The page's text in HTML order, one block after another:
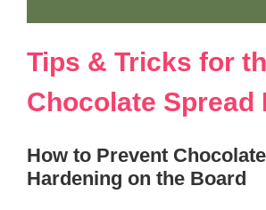
Tips & Tricks for
Chocolate Spread
How to Prevent
Hardening on the Board